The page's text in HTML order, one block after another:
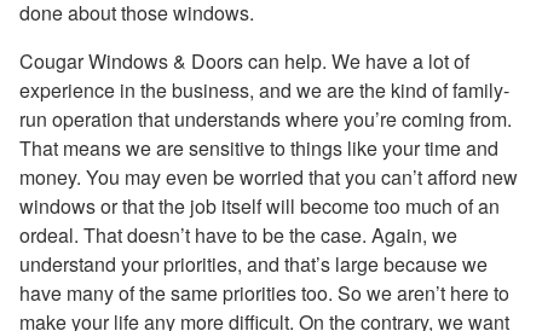
done about those windows.
Cougar Windows & Doors can help. We have a lot of
experience in the business, and we are the kind of family-
run operation that understands where you’re coming from.
That means we are sensitive to things like your time and
money. You may even be worried that you can’t afford new
windows or that the job itself will become too much of an
ordeal. That doesn’t have to be the case. Again, we
understand your priorities, and that’s large because we
have many of the same priorities too. So we aren’t here to
make your life any more difficult. On the contrary, we want